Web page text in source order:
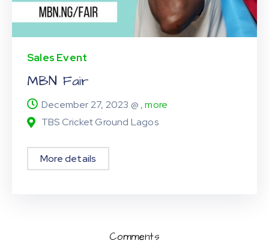
Sales Event
MBN Fair
December 27, 2023 @ , more
TBS Cricket Ground Lagos
More details
Comments